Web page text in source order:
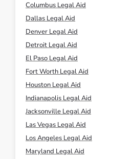
Columbus Legal Aid
Dallas Legal Aid
Denver Legal Aid
Detroit Legal Aid
El Paso Legal Aid
Fort Worth Legal Aid
Houston Legal Aid
Indianapolis Legal Aid
Jacksonville Legal Aid
Las Vegas Legal Aid
Los Angeles Legal Aid
Maryland Legal Aid